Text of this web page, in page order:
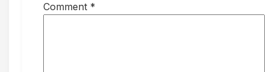
Comment *